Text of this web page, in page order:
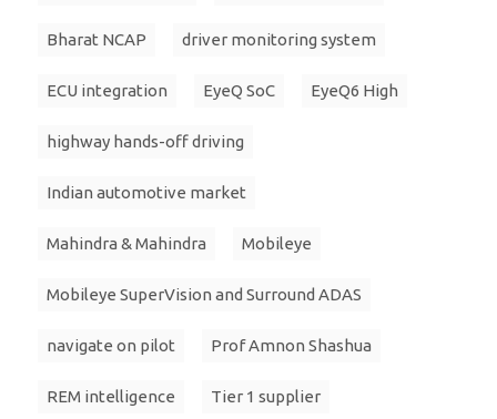
Bharat NCAP driver monitoring system
ECU integration EyeQ SoC EyeQ6 High
highway hands-off driving
Indian automotive market
Mahindra & Mahindra Mobileye
Mobileye SuperVision and Surround ADAS
navigate on pilot Prof Amnon Shashua
REM intelligence Tier 1 supplier